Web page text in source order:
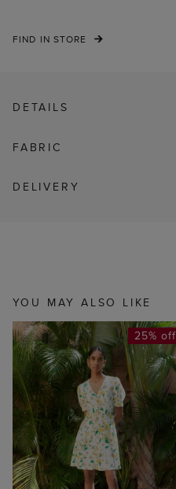
FIND IN STORE
DETAILS
FABRIC
DELIVERY
YOU MAY ALSO LIKE
25% off